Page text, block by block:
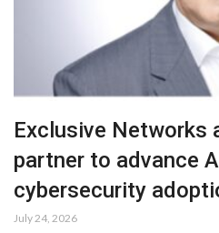
Exclusive Networks
partner to advance
cybersecurity
July 24, 2026